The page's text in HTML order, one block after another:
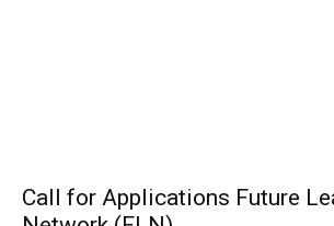
Call for Applications Future